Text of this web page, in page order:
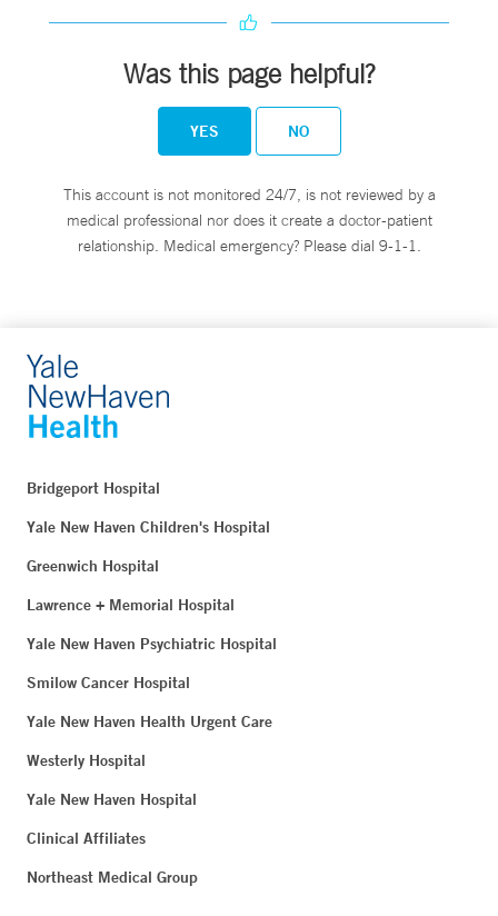
Was this page helpful?
YES NO
This account is not monitored 24/7, is not reviewed by a
medical professional nor does it create a doctor-patient
relationship. Medical emergency? Please dial 9-1-1.
Bridgeport Hospital
Yale New Haven Children's Hospital
Greenwich Hospital
Lawrence + Memorial Hospital
Yale New Haven Psychiatric Hospital
Smilow Cancer Hospital
Yale New Haven Health Urgent Care
Westerly Hospital
Yale New Haven Hospital
Clinical Affiliates
Northeast Medical Group